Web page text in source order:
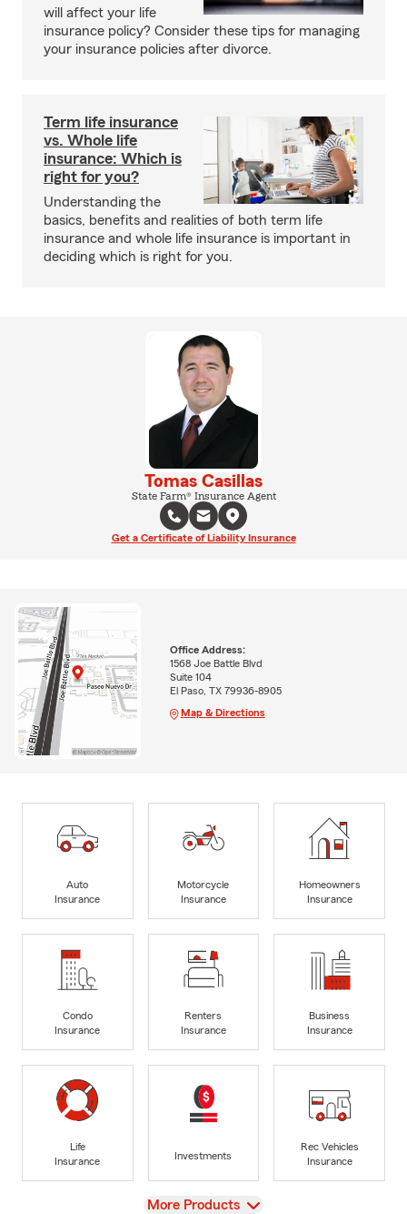
will affect your life
insurance policy? Consider these tips for managing
your insurance policies after divorce.
Term life insurance
vs. Whole life
insurance: Which is
right for you?
Understanding the
basics, benefits and realities of both term life
insurance and whole life insurance is important in
deciding which is right for you.
Tomas Casillas
State Farm® Insurance Agent
Get a Certificate of Liability Insurance
Office Address:
1568 Joe Battle Blvd
Suite 104
El Paso, TX 79936-8905
Map & Directions
Auto
Insurance
Motorcycle
Insurance
Homeowners
Insurance
Condo
Insurance
Renters
Insurance
Business
Insurance
Life
Insurance
Investments
Rec Vehicles
Insurance
View
More Products